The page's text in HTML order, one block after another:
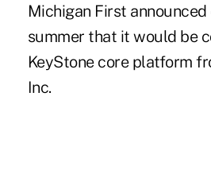
Michigan First
summer that it would be
KeyStone core platform
Inc.